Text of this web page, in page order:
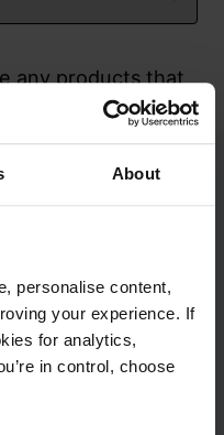
About
personalise content,
your experience. If
for analytics,
in control, choose
any products that
watch this space